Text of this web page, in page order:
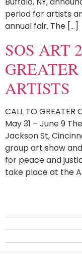
period for artists
annual fair. The […]
SOS ART
ARTISTS
CALL TO GREATER
May 31 – June 9
Jackson St,
group art show
for peace and
take place at the